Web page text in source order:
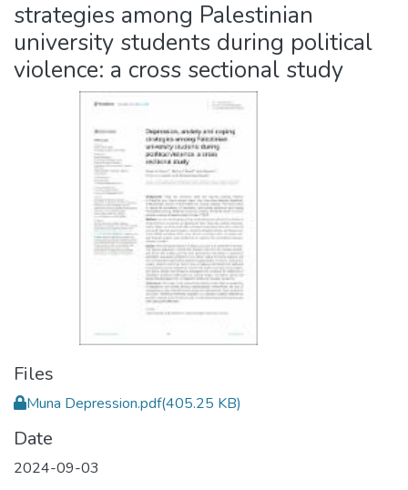
strategies among Palestinian
university students during political
violence: a cross sectional study
Files
Muna Depression.pdf(405.25 KB)
Date
2024-09-03